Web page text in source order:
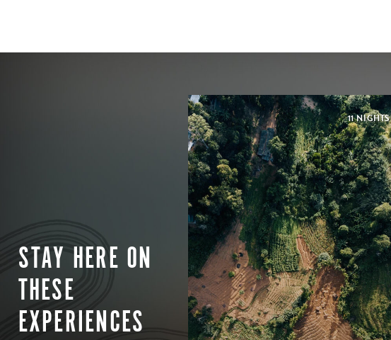
STAY HERE ON
THESE
EXPERIENCES
11 NIGHTS